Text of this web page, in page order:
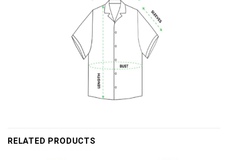
RELATED PRODUCTS